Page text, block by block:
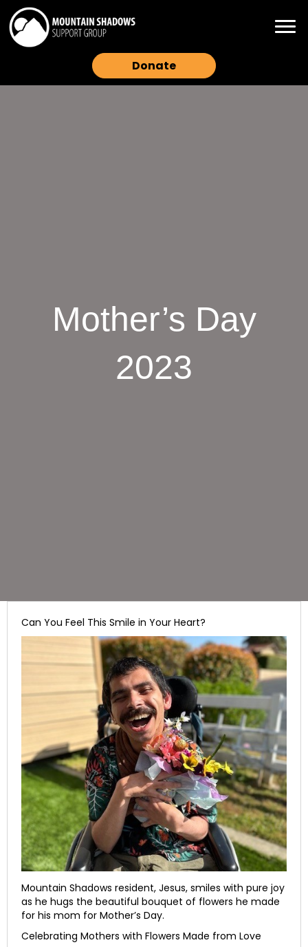
Donate
Mother’s Day
2023
Can You Feel This Smile in Your Heart?
Mountain Shadows resident, Jesus, smiles with pure joy
as he hugs the beautiful bouquet of flowers he made
for his mom for Mother’s Day.
Celebrating Mothers with Flowers Made from Love